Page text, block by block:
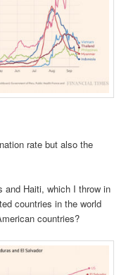
rate but also the
and Haiti, which I throw in
countries in the world
countries?